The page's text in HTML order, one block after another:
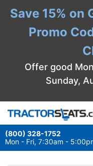
Save 15% on
Promo
Offer good
Sunday,
(800) 328-1752
Mon - Fri, 7:30am -